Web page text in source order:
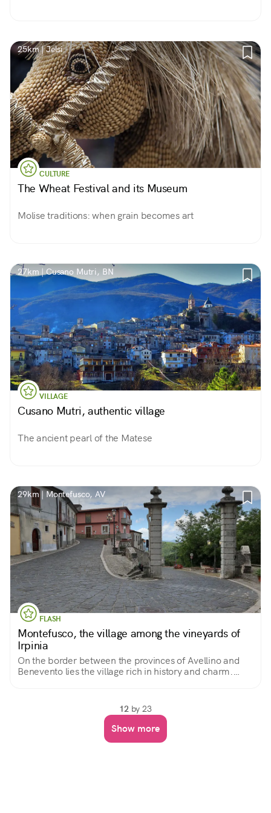
25km | Jelsi
CULTURE
The Wheat Festival and its Museum
Molise traditions: when grain becomes art
27km | Cusano Mutri, BN
VILLAGE
Cusano Mutri, authentic village
The ancient pearl of the Matese
29km | Montefusco, AV
FLASH
Montefusco, the village among the vineyards of
Irpinia
On the border between the provinces of Avellino and
Benevento lies the village rich in history and charm.
12by 23
Show more